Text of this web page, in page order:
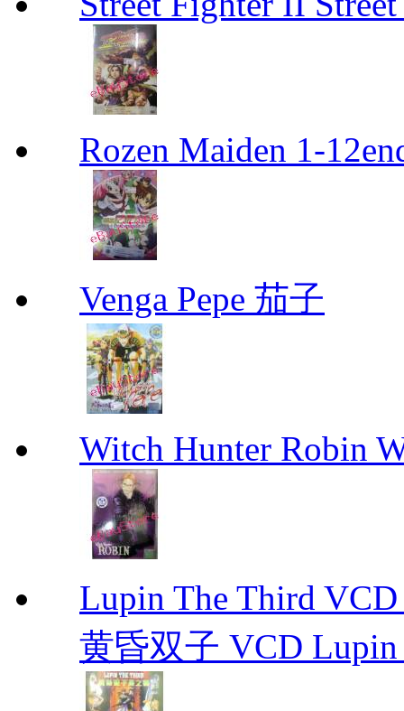
Rozen Maiden 1-
Venga Pepe 茄子
Witch Hunter Robin
Lupin The Third
黄昏双子 VCD Lupin